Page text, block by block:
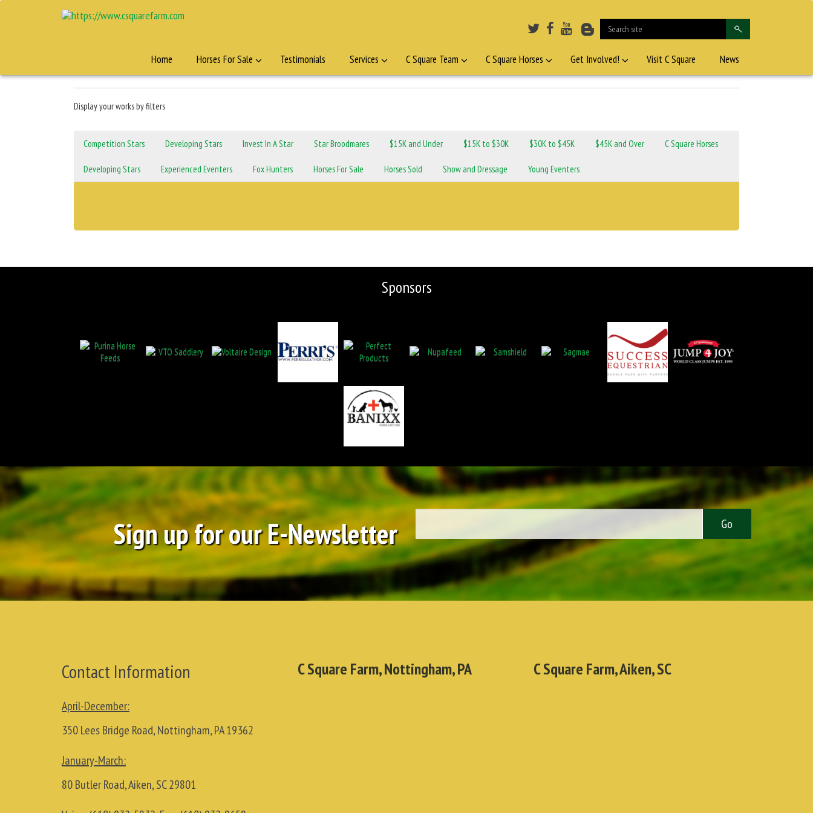
Home Horses For Sale Testimonials Services C Square Team C Square Horses Get Involved! Visit C Square News
Display your works by filters
Competition Stars Developing Stars Invest In A Star Star Broodmares $15K and Under $15K to $30K $30K to $45K $45K and Over C Square Horses
Developing Stars Experienced Eventers Fox Hunters Horses For Sale Horses Sold Show and Dressage Young Eventers
Sponsors
Sign up for our E-Newsletter
Contact Information
April-December:
350 Lees Bridge Road, Nottingham, PA 19362
January-March:
80 Butler Road, Aiken, SC 29801
C Square Farm, Nottingham, PA C Square Farm, Aiken, SC